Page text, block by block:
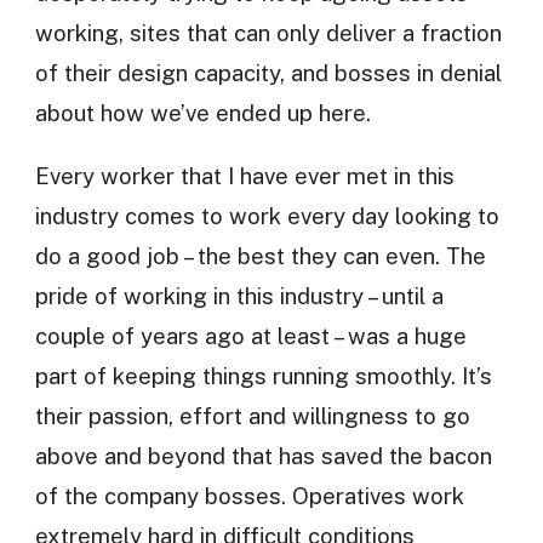
working, sites that can only deliver a fraction
of their design capacity, and bosses in denial
about how we’ve ended up here.
Every worker that I have ever met in this
industry comes to work every day looking to
do a good job – the best they can even. The
pride of working in this industry – until a
couple of years ago at least – was a huge
part of keeping things running smoothly. It’s
their passion, effort and willingness to go
above and beyond that has saved the bacon
of the company bosses. Operatives work
extremely hard in difficult conditions